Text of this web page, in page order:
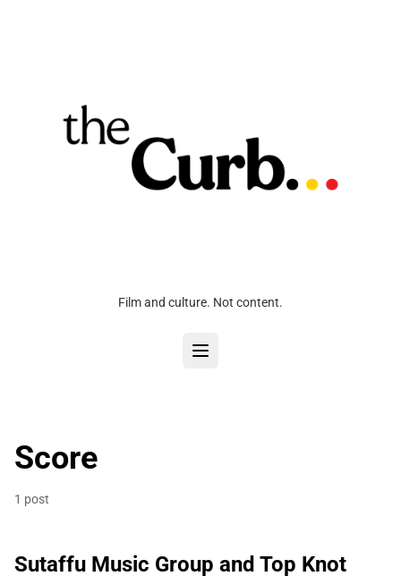
Film and culture. Not content.
Score
1 post
Sutaffu Music Group and Top Knot